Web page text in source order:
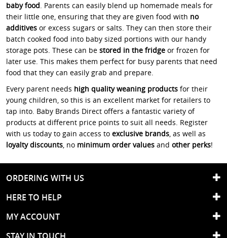
baby food. Parents can easily blend up homemade meals for
their little one, ensuring that they are given food with no
additives or excess sugars or salts. They can then store their
batch cooked food into baby sized portions with our handy
storage pots. These can be stored in the fridge or frozen for
later use. This makes them perfect for busy parents that need
food that they can easily grab and prepare.
Every parent needs high quality weaning products for their
young children, so this is an excellent market for retailers to
tap into. Baby Brands Direct offers a fantastic variety of
products at different price points to suit all needs. Register
with us today to gain access to exclusive brands, as well as
loyalty discounts, no minimum order values and other perks!
ORDERING WITH US
HERE TO HELP
MY ACCOUNT